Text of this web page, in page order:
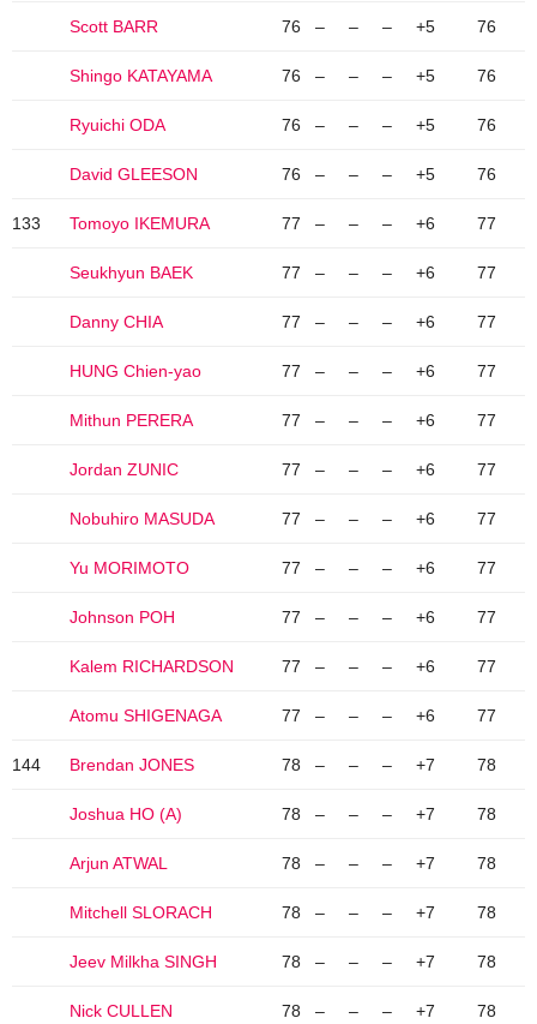
Scott BARR 76 – – – +5 76
Shingo KATAYAMA 76 – – – +5 76
Ryuichi ODA 76 – – – +5 76
David GLEESON 76 – – – +5 76
133 Tomoyo IKEMURA 77 – – – +6 77
Seukhyun BAEK 77 – – – +6 77
Danny CHIA 77 – – – +6 77
HUNG Chien-yao 77 – – – +6 77
Mithun PERERA 77 – – – +6 77
Jordan ZUNIC 77 – – – +6 77
Nobuhiro MASUDA 77 – – – +6 77
Yu MORIMOTO 77 – – – +6 77
Johnson POH 77 – – – +6 77
Kalem RICHARDSON 77 – – – +6 77
Atomu SHIGENAGA 77 – – – +6 77
144 Brendan JONES 78 – – – +7 78
Joshua HO (A) 78 – – – +7 78
Arjun ATWAL 78 – – – +7 78
Mitchell SLORACH 78 – – – +7 78
Jeev Milkha SINGH 78 – – – +7 78
Nick CULLEN 78 – – – +7 78